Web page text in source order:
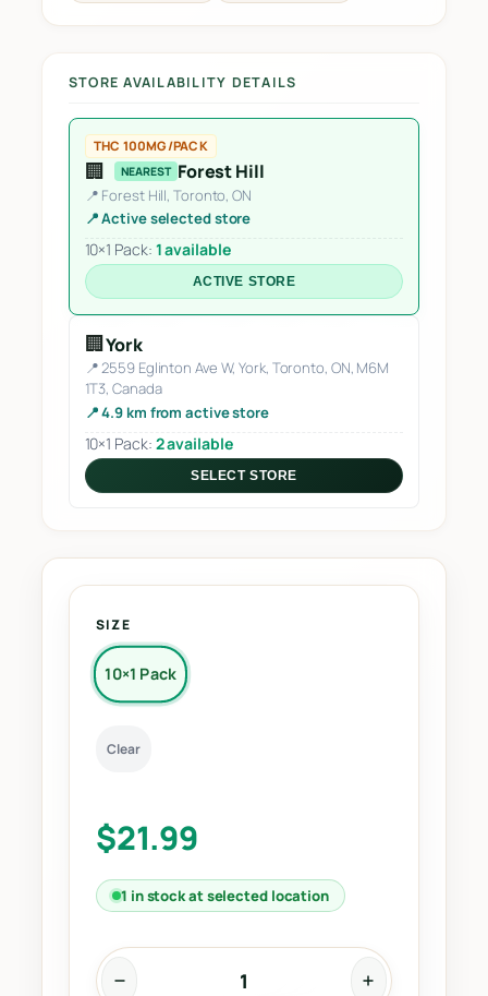
STORE AVAILABILITY DETAILS
🏢 Forest Hill
NEAREST
THC 100MG/PACK
📍 Forest Hill, Toronto, ON
📍 Active selected store
10×1 Pack: 1 available
ACTIVE STORE
🏢York
📍 2559 Eglinton Ave W, York, Toronto, ON, M6M
1T3, Canada
📍 4.9 km from active store
10×1 Pack: 2 available
SELECT STORE
SIZE
10×1 Pack
Clear
$21.99
1 in stock at selected location